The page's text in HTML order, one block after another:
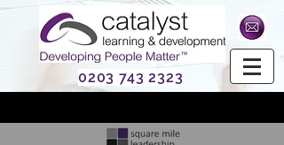
0203 743 2323